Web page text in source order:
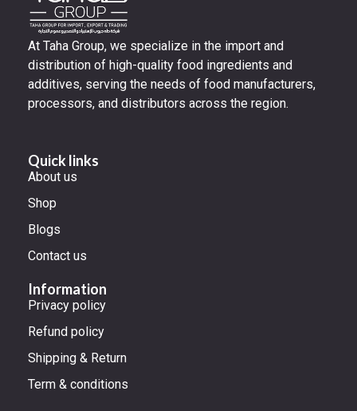
At Taha Group, we specialize in the import and
distribution of high-quality food ingredients and
additives, serving the needs of food manufacturers,
processors, and distributors across the region.
Quick links
About us
Shop
Blogs
Contact us
Information
Privacy policy
Refund policy
Shipping & Return
Term & conditions